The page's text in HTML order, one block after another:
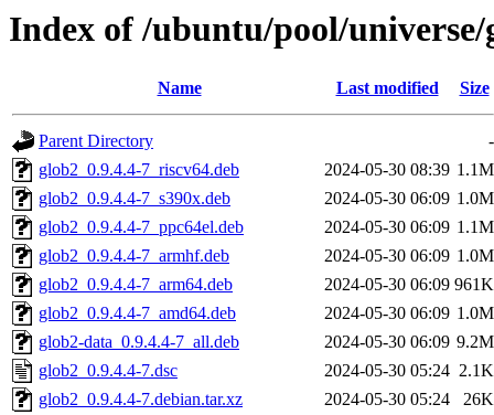
Index of /ubuntu/pool/universe/
Name Last modified Size
Parent Directory
-
glob2_0.9.4.4-7_riscv64.deb
2024-05-30 08:39 1.1M
glob2_0.9.4.4-7_s390x.deb
2024-05-30 06:09 1.0M
glob2_0.9.4.4-7_ppc64el.deb
2024-05-30 06:09 1.1M
glob2_0.9.4.4-7_armhf.deb
2024-05-30 06:09 1.0M
glob2_0.9.4.4-7_arm64.deb
2024-05-30 06:09 961K
glob2_0.9.4.4-7_amd64.deb
2024-05-30 06:09 1.0M
glob2-data_0.9.4.4-7_all.deb
2024-05-30 06:09 9.2M
glob2_0.9.4.4-7.dsc
2024-05-30 05:24 2.1K
glob2_0.9.4.4-7.debian.tar.xz
2024-05-30 05:24
26K